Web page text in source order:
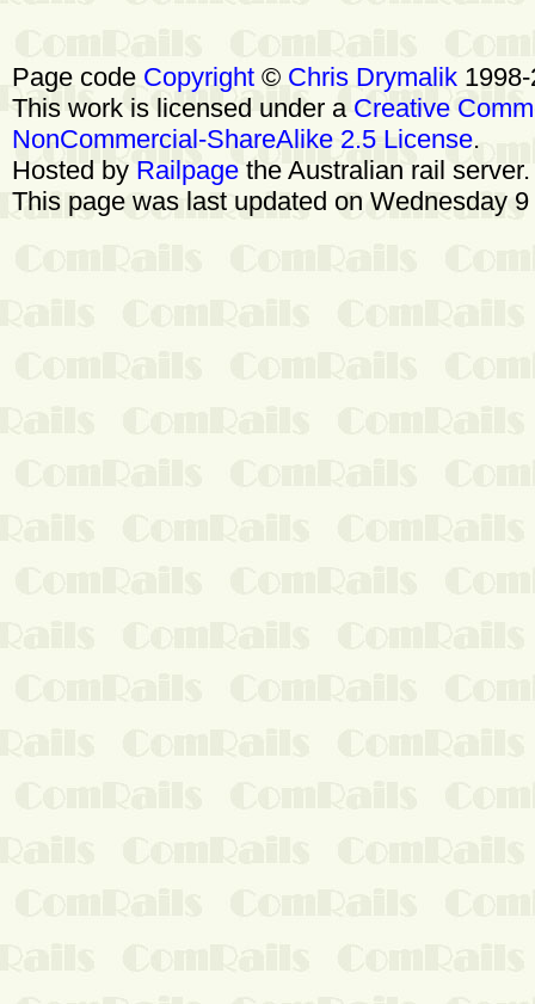
Page code Copyright © Chris Drymalik
This work is licensed under a Creative
NonCommercial-ShareAlike 2.5 License.
Hosted by Railpage the Australian rail
This page was last updated on Wednesday